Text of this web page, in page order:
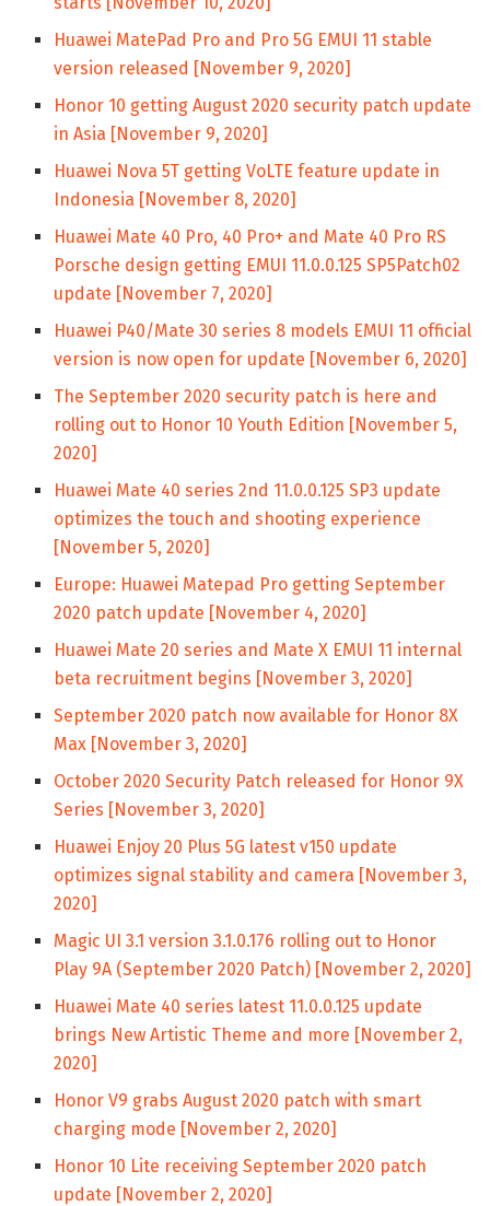
Huawei MatePad Pro and Pro 5G EMUI 11 stable
version released [November 9, 2020]
Honor 10 getting August 2020 security patch update
in Asia [November 9, 2020]
Huawei Nova 5T getting VoLTE feature update in
Indonesia [November 8, 2020]
Huawei Mate 40 Pro, 40 Pro+ and Mate 40 Pro RS
Porsche design getting EMUI 11.0.0.125 SP5Patch02
update [November 7, 2020]
Huawei P40/Mate 30 series 8 models EMUI 11 official
version is now open for update [November 6, 2020]
The September 2020 security patch is here and
rolling out to Honor 10 Youth Edition [November 5,
2020]
Huawei Mate 40 series 2nd 11.0.0.125 SP3 update
optimizes the touch and shooting experience
[November 5, 2020]
Europe: Huawei Matepad Pro getting September
2020 patch update [November 4, 2020]
Huawei Mate 20 series and Mate X EMUI 11 internal
beta recruitment begins [November 3, 2020]
September 2020 patch now available for Honor 8X
Max [November 3, 2020]
October 2020 Security Patch released for Honor 9X
Series [November 3, 2020]
Huawei Enjoy 20 Plus 5G latest v150 update
optimizes signal stability and camera [November 3,
2020]
Magic UI 3.1 version 3.1.0.176 rolling out to Honor
Play 9A (September 2020 Patch) [November 2, 2020]
Huawei Mate 40 series latest 11.0.0.125 update
brings New Artistic Theme and more [November 2,
2020]
Honor V9 grabs August 2020 patch with smart
charging mode [November 2, 2020]
Honor 10 Lite receiving September 2020 patch
update [November 2, 2020]